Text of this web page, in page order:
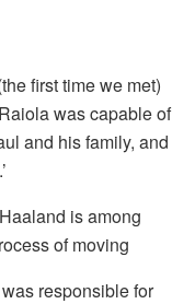
first time we met)
was capable of
and his family, and
is among
of moving
responsible for